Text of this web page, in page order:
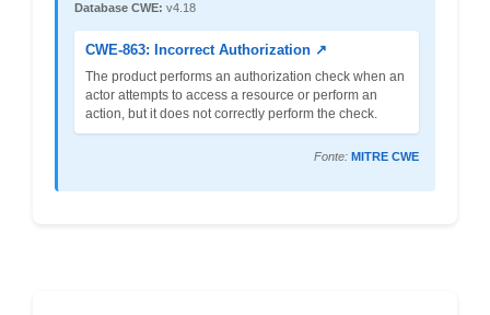
Database CWE: v4.18
CWE-863: Incorrect Authorization ↗
The product performs an authorization check when an
actor attempts to access a resource or perform an
action, but it does not correctly perform the check.
Fonte: MITRE CWE